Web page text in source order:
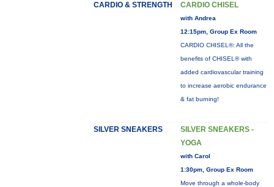
CARDIO & STRENGTH CARDIO CHISEL
with Andrea
12:15pm, Group Ex Room
CARDIO CHISEL®: All the
benefits of CHISEL® with
added cardiovascular training
to increase aerobic endurance
& fat burning!
SILVER SNEAKERS
SILVER SNEAKERS -
YOGA
with Carol
1:30pm, Group Ex Room
Move through a whole-body